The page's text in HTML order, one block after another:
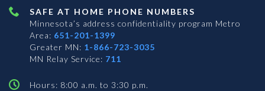
SAFE AT HOME PHONE NUMBERS
Minnesota’s address confidentiality program Metro
Area: 651-201-1399
Greater MN: 1-866-723-3035
MN Relay Service: 711
Hours: 8:00 a.m. to 3:30 p.m.